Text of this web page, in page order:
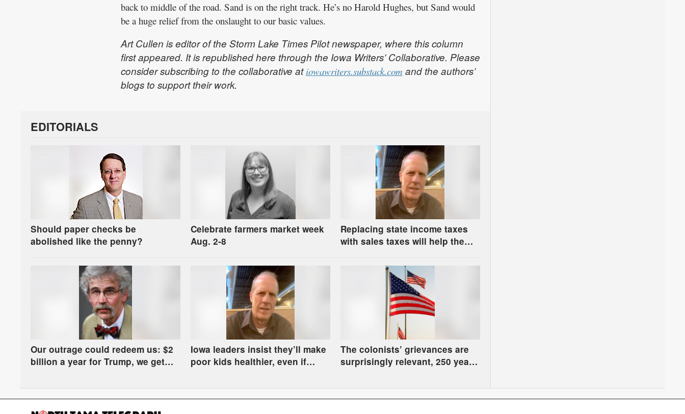
back to middle of the road. Sand is on the right track. He’s no Harold Hughes, but Sand would
be a huge relief from the onslaught to our basic values.
Art Cullen is editor of the Storm Lake Times Pilot newspaper, where this column
first appeared. It is republished here through the Iowa Writers’ Collaborative. Please
consider subscribing to the collaborative at iowawriters.substack.com and the authors’
blogs to support their work.
EDITORIALS
Should paper checks be
abolished like the penny?
Celebrate farmers market week
Aug. 2-8
Replacing state income taxes
with sales taxes will help the
Our outrage could redeem us: $2
billion a year for Trump, we get
Iowa leaders insist they’ll make
poor kids healthier, even if
The colonists’ grievances are
surprisingly relevant, 250 years